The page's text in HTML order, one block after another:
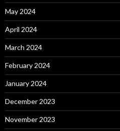
May 2024
April 2024
March 2024
February 2024
January 2024
December 2023
November 2023